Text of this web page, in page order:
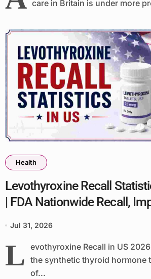
care in Britain is under more
Health
Levothyroxine Recall
| FDA Nationwide Recall,
Jul 31, 2026
L evothyroxine Recall in US
the synthetic thyroid hormone
of...